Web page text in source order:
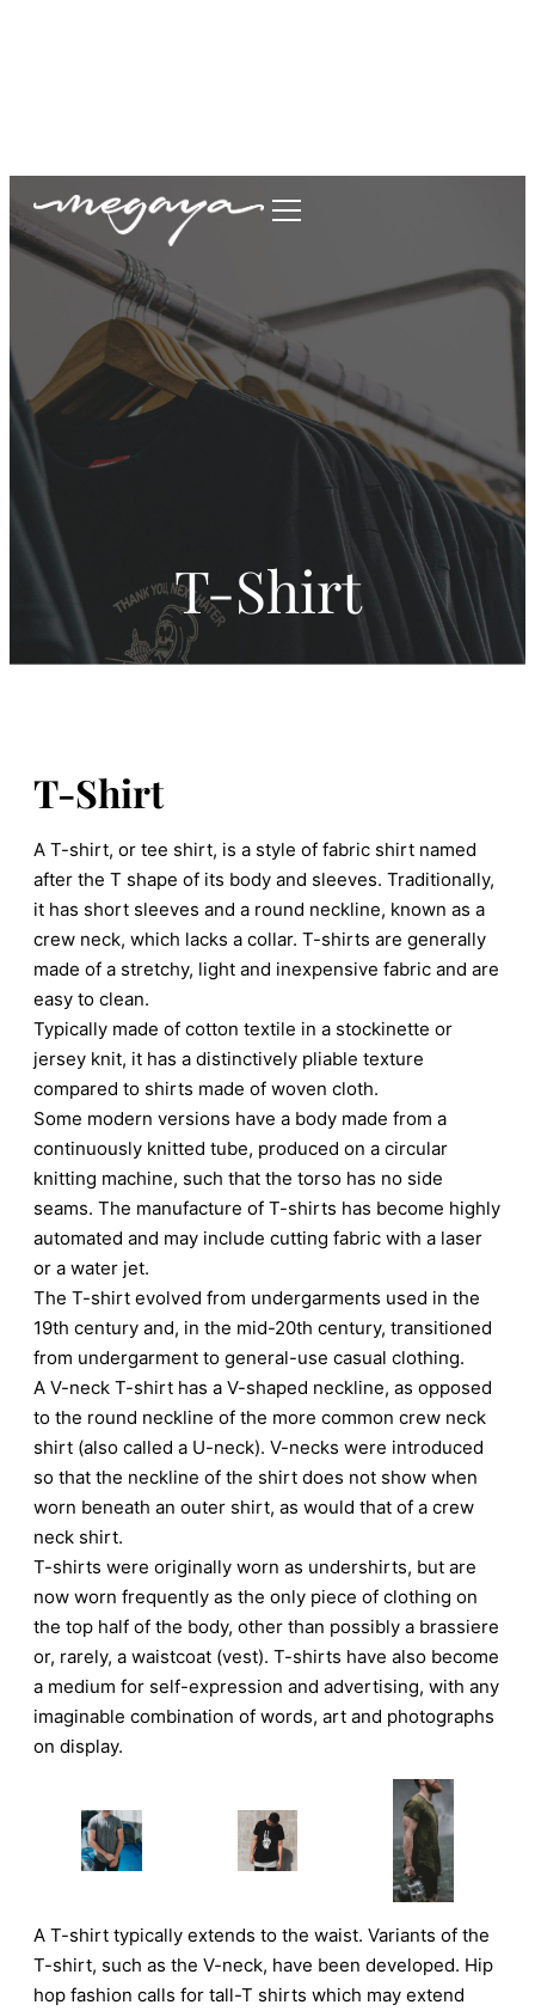
T-Shirt
T-Shirt
A T-shirt, or tee shirt, is a style of fabric shirt named
after the T shape of its body and sleeves. Traditionally,
it has short sleeves and a round neckline, known as a
crew neck, which lacks a collar. T-shirts are generally
made of a stretchy, light and inexpensive fabric and are
easy to clean.
Typically made of cotton textile in a stockinette or
jersey knit, it has a distinctively pliable texture
compared to shirts made of woven cloth.
Some modern versions have a body made from a
continuously knitted tube, produced on a circular
knitting machine, such that the torso has no side
seams. The manufacture of T-shirts has become highly
automated and may include cutting fabric with a laser
or a water jet.
The T-shirt evolved from undergarments used in the
19th century and, in the mid-20th century, transitioned
from undergarment to general-use casual clothing.
A V-neck T-shirt has a V-shaped neckline, as opposed
to the round neckline of the more common crew neck
shirt (also called a U-neck). V-necks were introduced
so that the neckline of the shirt does not show when
worn beneath an outer shirt, as would that of a crew
neck shirt.
T-shirts were originally worn as undershirts, but are
now worn frequently as the only piece of clothing on
the top half of the body, other than possibly a brassiere
or, rarely, a waistcoat (vest). T-shirts have also become
a medium for self-expression and advertising, with any
imaginable combination of words, art and photographs
on display.
A T-shirt typically extends to the waist. Variants of the
T-shirt, such as the V-neck, have been developed. Hip
hop fashion calls for tall-T shirts which may extend